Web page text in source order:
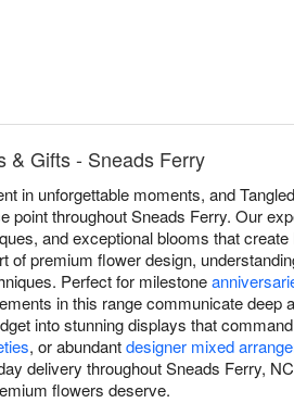
& Gifts - Sneads Ferry
in unforgettable moments, and
throughout Sneads Ferry. Our
and exceptional blooms that
premium flower design,
Perfect for milestone
in this range communicate deep
into stunning displays that
, or abundantdesigner mixed
delivery throughout Sneads Ferry,
flowers deserve.